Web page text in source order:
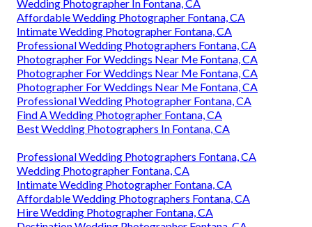
Wedding Photographer In Fontana, CA
Affordable Wedding Photographer Fontana, CA
Intimate Wedding Photographer Fontana, CA
Professional Wedding Photographers Fontana, CA
Photographer For Weddings Near Me Fontana, CA
Photographer For Weddings Near Me Fontana, CA
Photographer For Weddings Near Me Fontana, CA
Professional Wedding Photographer Fontana, CA
Find A Wedding Photographer Fontana, CA
Best Wedding Photographers In Fontana, CA
Professional Wedding Photographers Fontana, CA
Wedding Photographer Fontana, CA
Intimate Wedding Photographer Fontana, CA
Affordable Wedding Photographers Fontana, CA
Hire Wedding Photographer Fontana, CA